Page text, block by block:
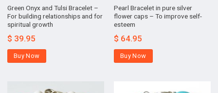
Green Onyx and Tulsi Bracelet –
For building relationships and for
spiritual growth
$ 39.95
Buy Now
Pearl Bracelet in pure silver
flower caps – To improve self-
esteem
$ 64.95
Buy Now